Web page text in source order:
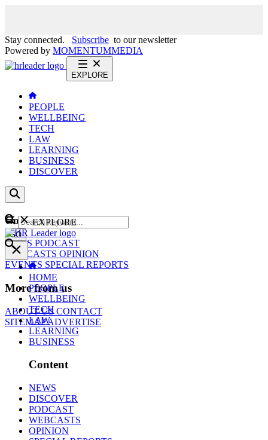
Stay connected. Subscribe to our newsletter
Powered by MOMENTUMMEDIA
EXPLORE
PEOPLE
WELLBEING
TECH
LAW
LEARNING
BUSINESS
DISCOVER
Content
NEWS PODCAST
WEBCASTS OPINION
EVENTS SPECIAL REPORTS
More from us
ABOUT USCONTACT
SITEMAPADVERTISE
GO
EXPLORE
HOME
PEOPLE
WELLBEING
TECH
LAW
LEARNING
BUSINESS
Content
NEWS
DISCOVER
PODCAST
WEBCASTS
OPINION